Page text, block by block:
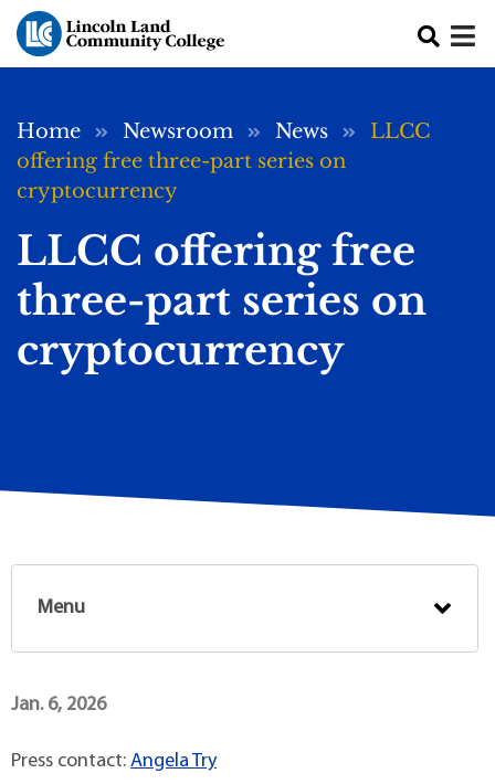
Skip to main content
Breadcrumb
Home Newsroom News
LLCC
offering free three-part series on
cryptocurrency
LLCC offering free
three-part series on
cryptocurrency
Menu
Jan. 6, 2026
Press contact: Angela Try